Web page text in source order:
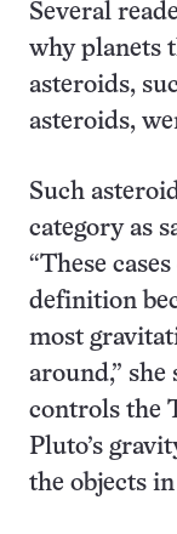
Several
why planets
asteroids,
asteroids,
Such
category as
“These
definition
most
around,”
controls the
Pluto’s
the objects